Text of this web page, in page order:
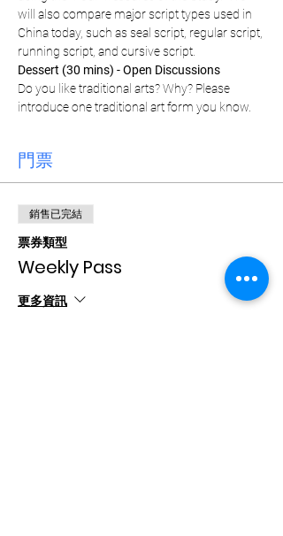
will also compare major script types used in
China today, such as seal script, regular script,
running script, and cursive script.
Dessert (30 mins) - Open Discussions
Do you like traditional arts? Why? Please
introduce one traditional art form you know.
門票
銷售已完結
票券類型
Weekly Pass
更多資訊